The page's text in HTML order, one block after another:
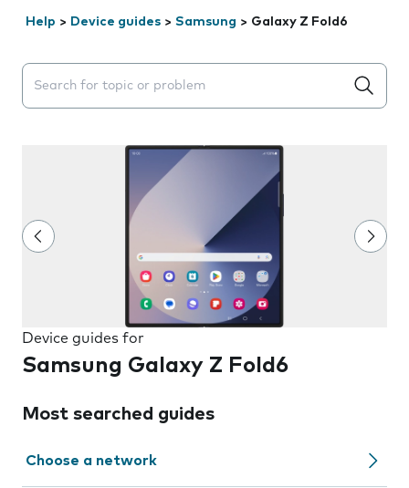
Help > Device guides > Samsung > Galaxy Z Fold6
Search suggestions will appear below the field as you
Device guides for
Samsung Galaxy Z Fold6
Most searched guides
Choose a network